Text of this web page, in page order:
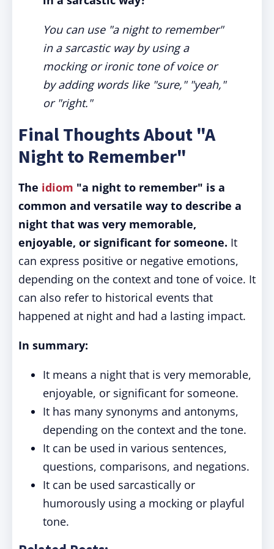
You can use "a night to remember"
in a sarcastic way by using a
mocking or ironic tone of voice or
by adding words like "sure," "yeah,"
or "right."
Final Thoughts About "A
Night to Remember"
The idiom "a night to remember" is a
common and versatile way to describe a
night that was very memorable,
enjoyable, or significant for someone. It
can express positive or negative emotions,
depending on the context and tone of voice. It
can also refer to historical events that
happened at night and had a lasting impact.
In summary:
It means a night that is very memorable,
enjoyable, or significant for someone.
It has many synonyms and antonyms,
depending on the context and the tone.
It can be used in various sentences,
questions, comparisons, and negations.
It can be used sarcastically or
humorously using a mocking or playful
tone.